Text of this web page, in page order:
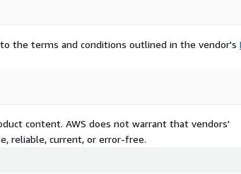
the terms and conditions outlined in the vendor's
content. AWS does not warrant that vendors'
reliable, current, or error-free.